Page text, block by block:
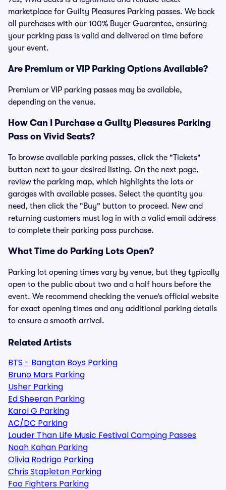
marketplace for Guilty Pleasures Parking passes. We back
all purchases with our 100% Buyer Guarantee, ensuring
your parking pass is valid and delivered on time before
your event.
Are Premium or VIP Parking Options Available?
Premium or VIP parking passes may be available,
depending on the venue.
How Can I Purchase a Guilty Pleasures Parking
Pass on Vivid Seats?
To browse available parking passes, click the "Tickets"
button next to your desired listing. On the next page,
review the parking map, which highlights the lots or
garages with available passes. Select the quantity you
need, then click the "Buy" button to proceed. New and
returning customers must log in with a valid email address
to complete their parking pass purchase.
What Time do Parking Lots Open?
Parking lot opening times vary by venue, but they typically
open to the public about two and a half hours before the
event. We recommend checking the venue’s official website
for exact opening times and any additional parking details
to ensure a smooth arrival.
Related Artists
BTS - Bangtan Boys Parking
Bruno Mars Parking
Usher Parking
Ed Sheeran Parking
Karol G Parking
AC/DC Parking
Louder Than Life Music Festival Camping Passes
Noah Kahan Parking
Olivia Rodrigo Parking
Chris Stapleton Parking
Foo Fighters Parking